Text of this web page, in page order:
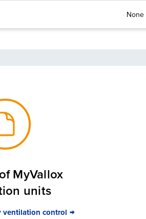
None
MyVallox
units
ventilation control